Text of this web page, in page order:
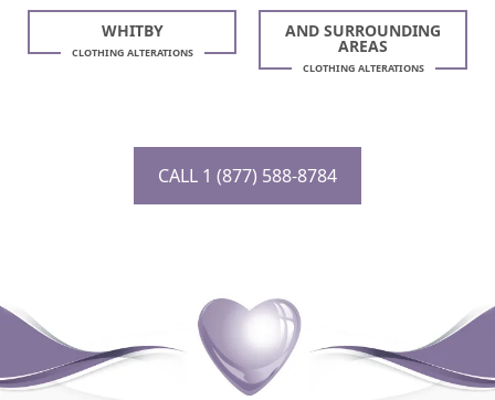
WHITBY
CLOTHING ALTERATIONS
AND SURROUNDING
AREAS
CLOTHING ALTERATIONS
CALL 1 (877) 588-8784